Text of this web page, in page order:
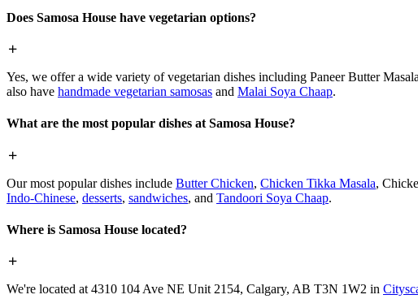
Does Samosa House have vegetarian options?
Yes, we offer a wide variety of vegetarian dishes including Paneer Butter
also have handmade vegetarian samosas and Malai Soya Chaap.
What are the most popular dishes at Samosa House?
Our most popular dishes include Butter Chicken, Chicken Tikka Masala,
Indo-Chinese, desserts, sandwiches, and Tandoori Soya Chaap.
Where is Samosa House located?
We're located at 4310 104 Ave NE Unit 2154, Calgary, AB T3N 1W2 in